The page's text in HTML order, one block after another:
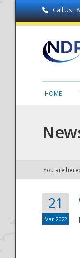
Call Us :
HOME
You are here:
21
Mar 2022